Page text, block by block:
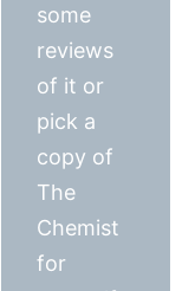
some
reviews
of it or
pick a
copy of
The
Chemist
for